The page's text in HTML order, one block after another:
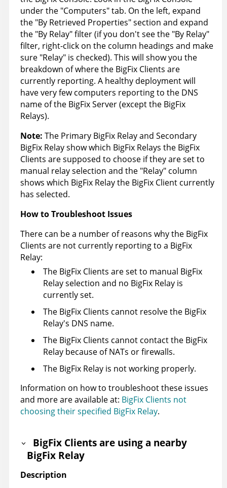
under the "Computers" tab. On the left, expand
the "By Retrieved Properties" section and expand
the "By Relay" filter (if you don't see the "By Relay"
filter, right-click on the column headings and make
sure "Relay" is checked). This will show you the
breakdown of where the BigFix Clients are
currently reporting. A healthy deployment will
have very few computers reporting to the DNS
name of the BigFix Server (except the BigFix
Relays).
Note: The Primary BigFix Relay and Secondary
BigFix Relay show which BigFix Relays the BigFix
Clients are supposed to choose if they are set to
manual relay selection and the "Relay" column
shows which BigFix Relay the BigFix Client currently
has selected.
How to Troubleshoot Issues
There can be a number of reasons why the BigFix
Clients are not currently reporting to a BigFix
Relay:
The BigFix Clients are set to manual BigFix
Relay selection and no BigFix Relay is
currently set.
The BigFix Clients cannot resolve the BigFix
Relay's DNS name.
The BigFix Clients cannot contact the BigFix
Relay because of NATs or firewalls.
The BigFix Relay is not working properly.
Information on how to troubleshoot these issues
and more are available at: BigFix Clients not
choosing their specified BigFix Relay.
BigFix Clients are using a nearby
BigFix Relay
Description